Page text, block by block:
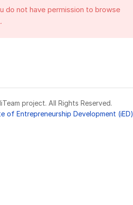
do not have permission to browse
project. All Rights Reserved.
of Entrepreneurship Development (iED)